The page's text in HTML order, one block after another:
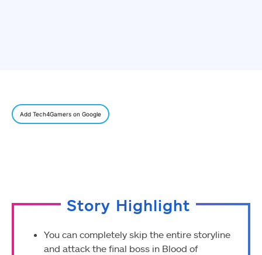
Add Tech4Gamers on Google
Story Highlight
You can completely skip the entire storyline
and attack the final boss in Blood of